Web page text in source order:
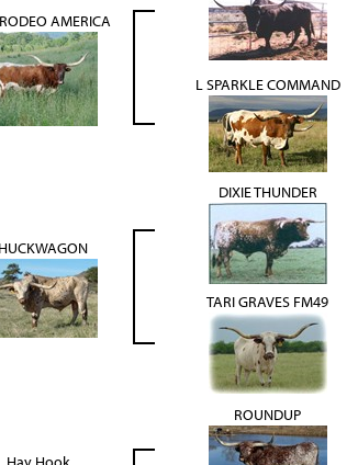
AMERICA
L SPARKLE COMMAND
DIXIE THUNDER
TARI GRAVES FM49
ROUNDUP